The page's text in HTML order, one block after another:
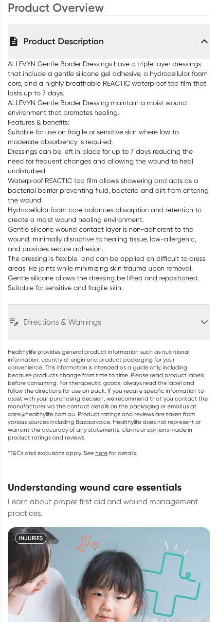
Product Overview
Product Description
ALLEVYN Gentle Border Dressings have a triple layer dressings
that include a gentle silicone gel adhesive, a hydrocellular foam
core, and a highly breathable REACTIC waterproof top film that
lasts up to 7 days.
ALLEVYN Gentle Border Dressing maintain a moist wound
environment that promotes healing.
Features & benefits:
Suitable for use on fragile or sensitive skin where low to
moderate absorbency is required.
Dressings can be left in place for up to 7 days reducing the
need for frequent changes and allowing the wound to heal
undisturbed.
Waterproof REACTIC top film allows showering and acts as a
bacterial barrier preventing fluid, bacteria and dirt from entering
the wound.
Hydrocellular foam core balances absorption and retention to
create a moist wound healing environment.
Gentle silicone wound contact layer is non-adherent to the
wound, minimally disruptive to healing tissue, low-allergenic,
and provides secure adhesion.
The dressing is flexible and can be applied on difficult to dress
areas like joints while minimizing skin trauma upon removal.
Gentle silicone allows the dressing be lifted and repositioned.
Suitable for sensitive and fragile skin.
Directions & Warnings
Healthylife provides general product information such as nutritional
information, country of origin and product packaging for your
convenience. This information is intended as a guide only, including
because products change from time to time. Please read product labels
before consuming. For therapeutic goods, always read the label and
follow the directions for use on pack. If you require specific information to
assist with your purchasing decision, we recommend that you contact the
manufacturer via the contact details on the packaging or email us at
care@healthylife.com.au. Product ratings and reviews are taken from
various sources including Bazaarvoice. Healthylife does not represent or
warrant the accuracy of any statements, claims or opinions made in
product ratings and reviews.
*T&Cs and exclusions apply. See here for details.
understanding wound care essentials
Learn about proper first aid and wound management
practices.
INJURIES